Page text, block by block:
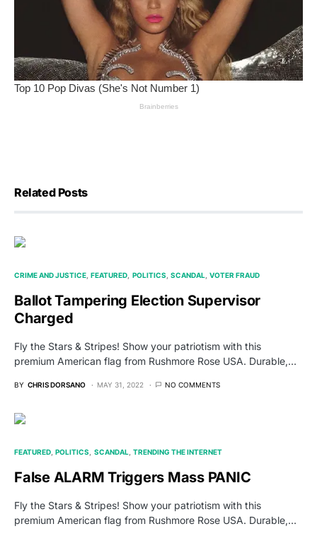
Related Posts
CRIME AND JUSTICE FEATURED POLITICS SCANDAL VOTER FRAUD
Ballot Tampering Election Supervisor
Charged
Fly the Stars & Stripes! Show your patriotism with this
premium American flag from Rushmore Rose USA. Durable,…
BY CHRIS DORSANO MAY 31, 2022 NO COMMENTS
FEATURED POLITICS SCANDAL TRENDING THE INTERNET
False ALARM Triggers Mass PANIC
Fly the Stars & Stripes! Show your patriotism with this
premium American flag from Rushmore Rose USA. Durable,…